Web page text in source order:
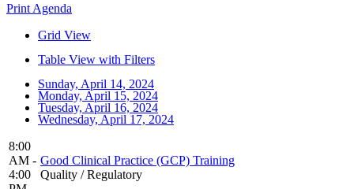
Print Agenda
Grid View
Table View with Filters
Sunday, April 14, 2024
Monday, April 15, 2024
Tuesday, April 16, 2024
Wednesday, April 17, 2024
8:00
AM -
4:00
Good Clinical Practice (GCP) Training
Quality / Regulatory